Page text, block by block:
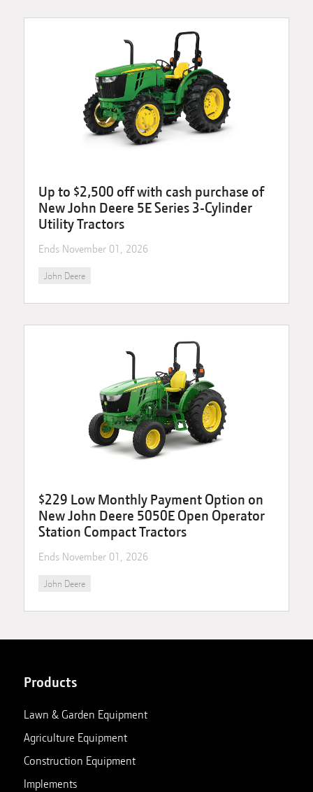
Up to $2,500 off with cash purchase of
New John Deere 5E Series 3-Cylinder
Utility Tractors
Ends November 01, 2026
John Deere
$229 Low Monthly Payment Option on
New John Deere 5050E Open Operator
Station Compact Tractors
Ends November 01, 2026
John Deere
Products
Lawn & Garden Equipment
Agriculture Equipment
Construction Equipment
Implements